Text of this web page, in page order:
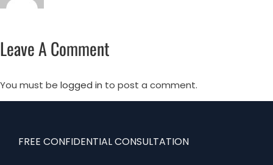
Leave A Comment
You must be logged in to post a comment.
FREE CONFIDENTIAL CONSULTATION